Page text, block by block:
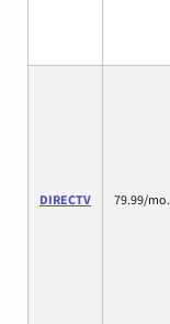
DIRECTV 79.99/mo.